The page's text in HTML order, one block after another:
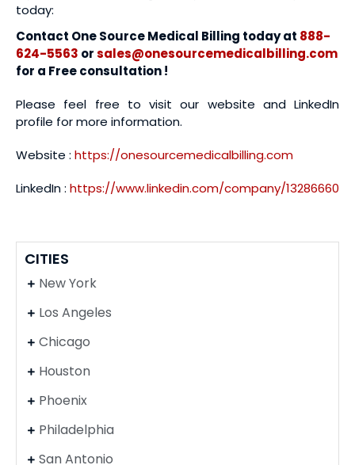
today:
Contact One Source Medical Billing today at 888-
624-5563 orsales@onesourcemedicalbilling.com
for a Free consultation !
Please feel free to visit our website and LinkedIn
profile for more information.
Website : https://onesourcemedicalbilling.com
LinkedIn : https://www.linkedin.com/company/13286660
CITIES
New York
Los Angeles
Chicago
Houston
Phoenix
Philadelphia
San Antonio